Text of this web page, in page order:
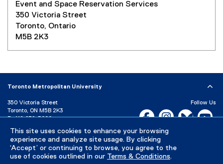
This site uses cookies to enhance your browsing
experience and analyze site usage. By clicking
‘Accept’ or continuing to browse, you agree to the
use of cookies outlined in our Terms & Conditions.
Event and Space Reservation Services
350 Victoria Street
Toronto, Ontario
M5B 2K3
Toronto Metropolitan University
350 Victoria Street
Toronto, ON M5B 2K3
P: 416-979-5000
Directory
Maps and Directions
Campus Status
Follow Us
Facebook, opens new
Instagram,Bluesky,
Careers